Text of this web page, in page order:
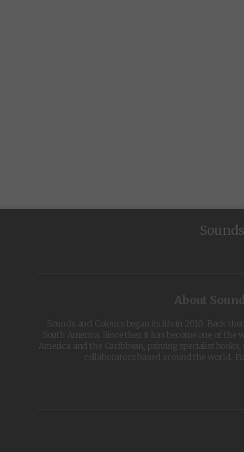
About
Sounds and Colours began its life in 2010. Back
South America. Since then it has become one of
America and the Caribbean, printing specialist
collaborators based around the world.